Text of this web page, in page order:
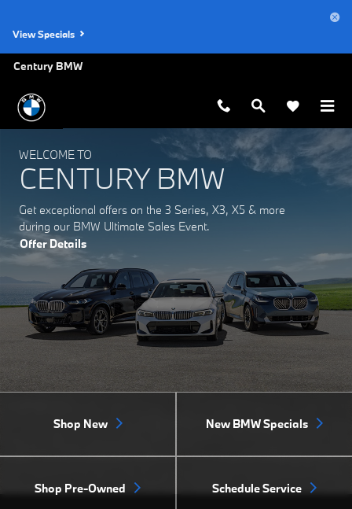
View Specials
Century BMW
WELCOME TO
CENTURY BMW
Get exceptional offers on the 3 Series, X3, X5 & more
during our BMW Ultimate Sales Event.
Offer Details
Shop New New BMW Specials
Shop Pre-Owned Schedule Service